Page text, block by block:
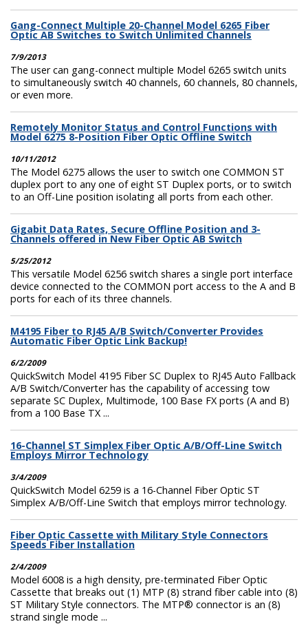
Gang-Connect Multiple 20-Channel Model 6265 Fiber
Optic AB Switches to Switch Unlimited Channels
7/9/2013
The user can gang-connect multiple Model 6265 switch units
to simultaneously switch 40 channels, 60 channels, 80 channels,
or even more.
Remotely Monitor Status and Control Functions with
Model 6275 8-Position Fiber Optic Offline Switch
10/11/2012
The Model 6275 allows the user to switch one COMMON ST
duplex port to any one of eight ST Duplex ports, or to switch
to an Off-Line position isolating all ports from each other.
Gigabit Data Rates, Secure Offline Position and 3-
Channels offered in New Fiber Optic AB Switch
5/25/2012
This versatile Model 6256 switch shares a single port interface
device connected to the COMMON port access to the A and B
ports for each of its three channels.
M4195 Fiber to RJ45 A/B Switch/Converter Provides
Automatic Fiber Optic Link Backup!
6/2/2009
QuickSwitch Model 4195 Fiber SC Duplex to RJ45 Auto Fallback
A/B Switch/Converter has the capability of accessing tow
separate SC Duplex, Multimode, 100 Base FX ports (A and B)
from a 100 Base TX ...
16-Channel ST Simplex Fiber Optic A/B/Off-Line Switch
Employs Mirror Technology
3/4/2009
QuickSwitch Model 6259 is a 16-Channel Fiber Optic ST
Simplex A/B/Off-Line Switch that employs mirror technology.
Fiber Optic Cassette with Military Style Connectors
Speeds Fiber Installation
2/4/2009
Model 6008 is a high density, pre-terminated Fiber Optic
Cassette that breaks out (1) MTP (8) strand fiber cable into (8)
ST Military Style connectors. The MTP® connector is an (8)
strand single mode ...